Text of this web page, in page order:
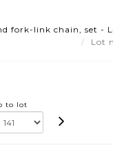
fork-link chain, set -
Lot
to lot